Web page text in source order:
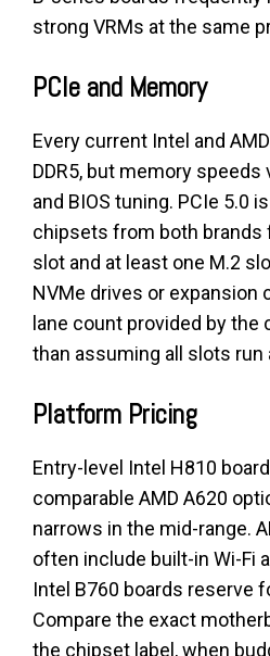
strong VRMs at the same
PCIe and Memory
Every current Intel and
DDR5, but memory speeds
and BIOS tuning. PCIe 5.0
chipsets from both brands
slot and at least one M.2
NVMe drives or expansion
lane count provided by the
than assuming all slots run
Platform Pricing
Entry-level Intel H810
comparable AMD A620
narrows in the mid-range.
often include built-in Wi-Fi
Intel B760 boards reserve
Compare the exact
the chipset label, when